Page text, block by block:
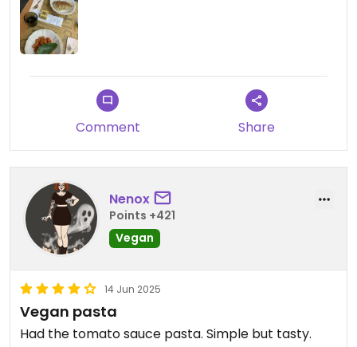
clearly labelled, showing what exactly could be
made vegan. However, there were no vegan meat
alternatives, or any really creative dishes. The
not special enough to give it a 4/5, even if I would
Comment Share
Nenox
Points +421
Vegan
14 Jun 2025
Vegan pasta
Had the tomato sauce pasta. Simple but tasty.